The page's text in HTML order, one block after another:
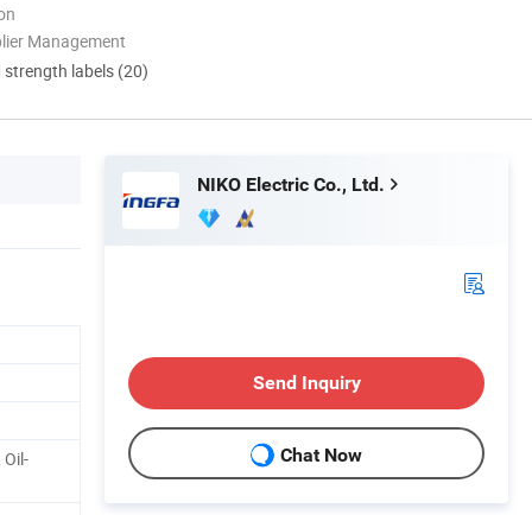
Management
strength labels (20)
NIKO Electric Co., Ltd.
Send Inquiry
Chat Now